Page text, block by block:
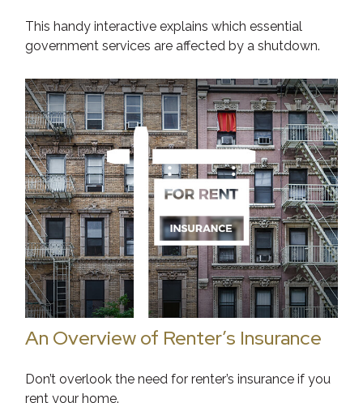
This handy interactive explains which essential
government services are affected by a shutdown.
An Overview of Renter’s Insurance
Don’t overlook the need for renter’s insurance if you
rent your home.